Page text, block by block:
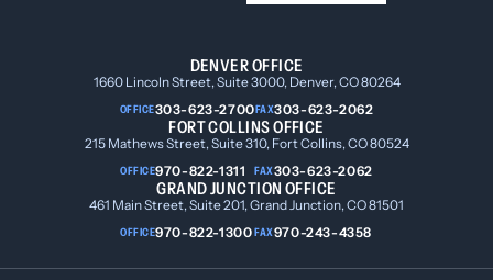
DENVER OFFICE
1660 Lincoln Street, Suite 3000, Denver, CO 80264
OFFICE303-623-2700FAX303-623-2062
FORT COLLINS OFFICE
215 Mathews Street, Suite 310, Fort Collins, CO 80524
OFFICE970-822-1311 FAX303-623-2062
GRAND JUNCTION OFFICE
461 Main Street, Suite 201, Grand Junction, CO 81501
OFFICE970-822-1300FAX970-243-4358